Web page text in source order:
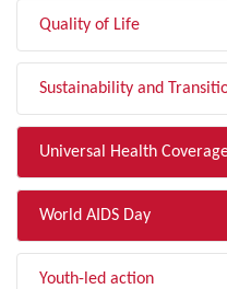
Quality of Life
Sustainability and
Universal Health
World AIDS Day
Youth-led action